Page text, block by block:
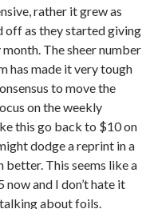
rather it grew as
off as they started giving
The sheer number
has made it very tough
to move the
on the weekly
this go back to $10 on
dodge a reprint in a
better. This seems like a
and I don’t hate it
about foils.